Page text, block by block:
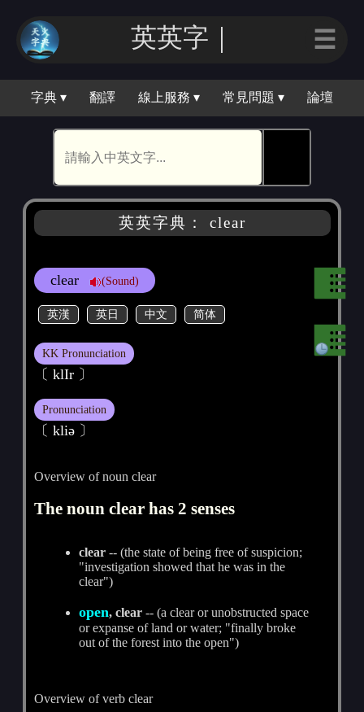
英英｜ ☰
字典 ▾ 翻譯 線上服務 ▾ 常見問題 ▾ 論壇
英英字典： clear
clear (Sound)
英漢 英日 中文 简体
KK Pronunciation
〔 klIr 〕
Pronunciation
〔 kliә 〕
Overview of noun clear
The noun clear has 2 senses
clear -- (the state of being free of suspicion;
"investigation showed that he was in the
clear")
open, clear -- (a clear or unobstructed space
or expanse of land or water; "finally broke
out of the forest into the open")
Overview of verb clear